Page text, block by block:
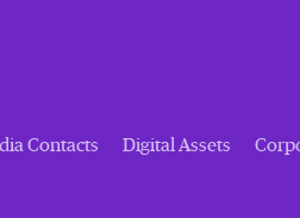
Contacts Digital Assets